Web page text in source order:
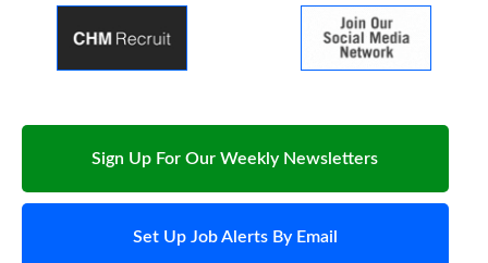
Sign Up For Our Weekly Newsletters
Set Up Job Alerts By Email